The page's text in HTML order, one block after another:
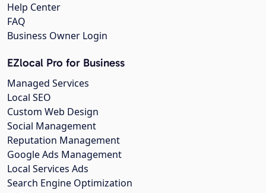
Help Center
FAQ
Business Owner Login
EZlocal Pro for Business
Managed Services
Local SEO
Custom Web Design
Social Management
Reputation Management
Google Ads Management
Local Services Ads
Search Engine Optimization